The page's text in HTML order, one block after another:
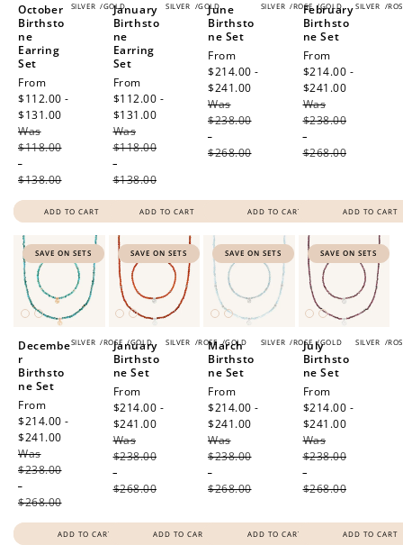
SILVER /GOLD
October
Birthsto
ne
Earring
Set
Sale
price
From
$112.00 -
$131.00
Was
$118.00
-
$138.00
ADD TO CART
SILVER /GOLD
January
Birthsto
ne
Earring
Set
Sale
price
From
$112.00 -
$131.00
Was
$118.00
-
$138.00
ADD TO CART
SILVER /ROSE /GOLD
June
Birthsto
ne Set
Sale
price
From
$214.00 -
$241.00
Was
$238.00
-
$268.00
ADD TO CART
SILVER /
February
Birthsto
ne Set
Sale
price
From
$214.00 -
$241.00
Was
$238.00
-
$268.00
ADD TO CART
SAVE ON SETS
SILVER /ROSE /GOLD
Decembe
r
Birthsto
ne Set
Sale
price
From
$214.00 -
$241.00
Was
$238.00
-
$268.00
ADD TO CART
SAVE ON SETS
SILVER /ROSE /GOLD
January
Birthsto
ne Set
Sale
price
From
$214.00 -
$241.00
Was
$238.00
-
$268.00
ADD TO CART
SAVE ON SETS
SILVER /ROSE /GOLD
March
Birthsto
ne Set
Sale
price
From
$214.00 -
$241.00
Was
$238.00
-
$268.00
ADD TO CART
SAVE ON SETS
SILVER /
July
Birthsto
ne Set
Sale
price
From
$214.00 -
$241.00
Was
$238.00
-
$268.00
ADD TO CART